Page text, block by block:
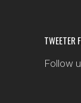
TWEETER
Follow